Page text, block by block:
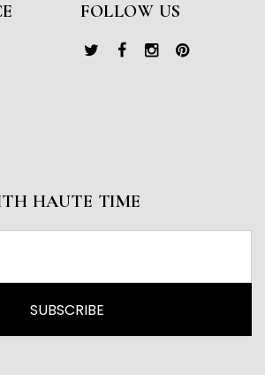
FOLLOW US
HAUTE TIME